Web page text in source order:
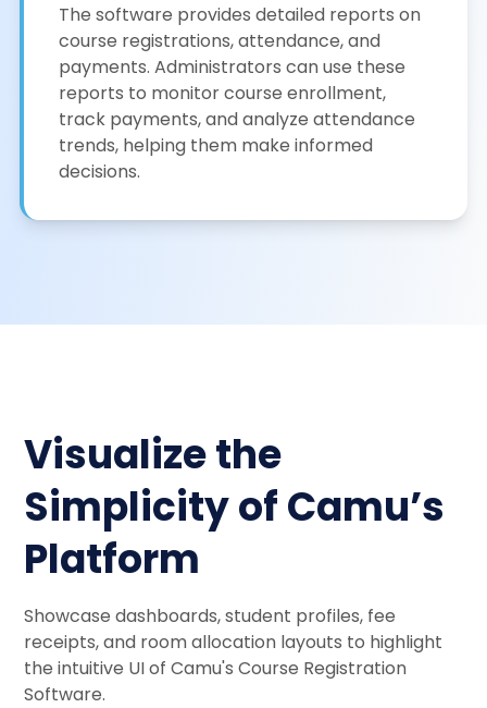
The software provides detailed reports on
course registrations, attendance, and
payments. Administrators can use these
reports to monitor course enrollment,
track payments, and analyze attendance
trends, helping them make informed
decisions.
Visualize the
Simplicity of Camu’s
Platform
Showcase dashboards, student profiles, fee
receipts, and room allocation layouts to highlight
the intuitive UI of Camu's Course Registration
Software.